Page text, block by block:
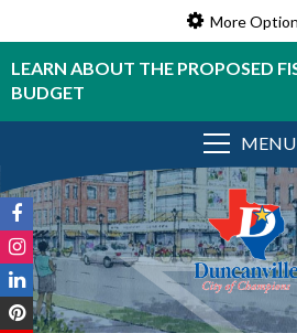
More
LEARN ABOUT THE PROPOSED
BUDGET
MENU